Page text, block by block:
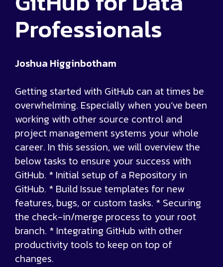
Professionals
Joshua Higginbotham
Getting started with GitHub can at times be
overwhelming. Especially when you’ve been
working with other source control and
project management systems your whole
career. In this session, we will overview the
below tasks to ensure your success with
GitHub. * Initial setup of a Repository in
GitHub. * Build Issue templates for new
features, bugs, or custom tasks. * Securing
the check-in/merge process to your root
branch. * Integrating GitHub with other
productivity tools to keep on top of
changes.